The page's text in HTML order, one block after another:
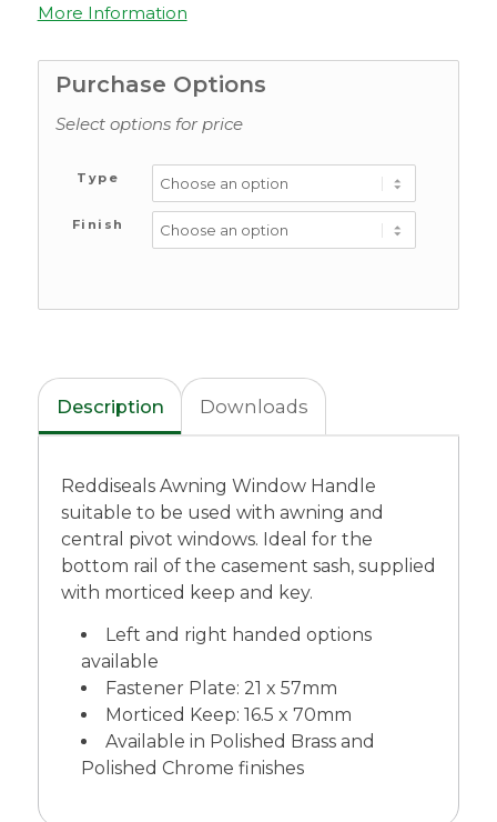
More Information
Purchase Options
Select options for price
Type
Finish
Description Downloads
Reddiseals Awning Window Handle
suitable to be used with awning and
central pivot windows. Ideal for the
bottom rail of the casement sash, supplied
with morticed keep and key.
Left and right handed options
available
Fastener Plate: 21 x 57mm
Morticed Keep: 16.5 x 70mm
Available in Polished Brass and
Polished Chrome finishes